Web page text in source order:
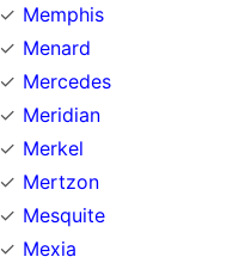
Memphis
Menard
Mercedes
Meridian
Merkel
Mertzon
Mesquite
Mexia